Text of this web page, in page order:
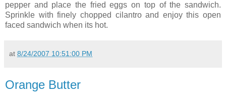
pepper and place the fried eggs on top of the sandwich.
Sprinkle with finely chopped cilantro and enjoy this open
faced sandwich when its hot.
at 8/24/2007 10:51:00 PM
Orange Butter